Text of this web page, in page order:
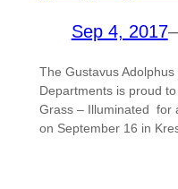
Sep 4, 2017
The Gustavus
Departments is proud
Grass – Illuminated for
on September 16 in